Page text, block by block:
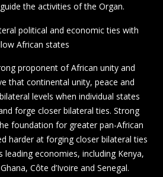
the activities of the Organ.
political and economic ties with
African states
proponent of African unity and
that continental unity, peace and
levels when individual states
forge closer bilateral ties. Strong
foundation for greater pan-African
harder at forging closer bilateral ties
leading economies, including Kenya,
Côte d’Ivoire and Senegal.